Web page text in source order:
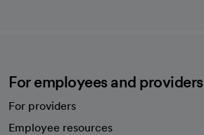
For employees and providers
For providers
Employee resources